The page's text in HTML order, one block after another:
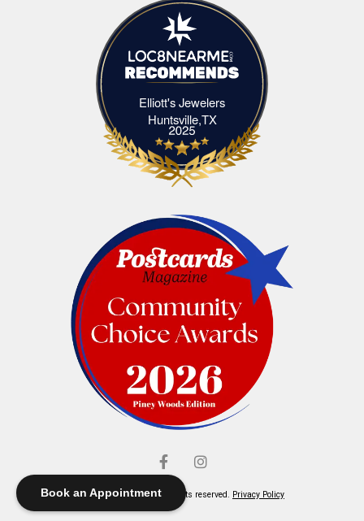
Book an Appointment
Elliott's Jewelers
Huntsville,TXElliott's Jewelers Huntsville,TX
© Elliott's Jewelers. All rights reserved. Privacy Policy